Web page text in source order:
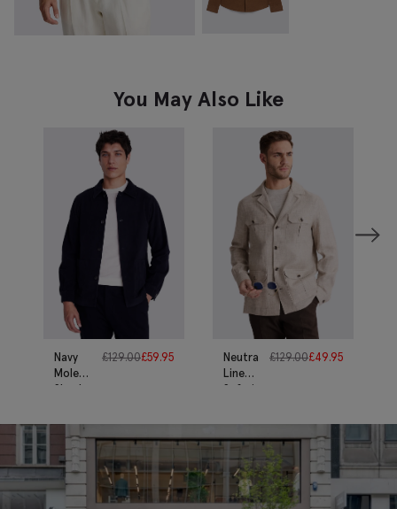
You May Also Like
Navy
Moleskin
Shacket
£129.00£59.95
Neutral
Linen
Safari
£129.00£49.95